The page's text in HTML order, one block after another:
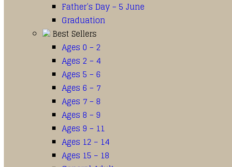
Father’s Day – 5 June
Graduation
Best Sellers
Ages 0 – 2
Ages 2 – 4
Ages 5 – 6
Ages 6 – 7
Ages 7 – 8
Ages 8 – 9
Ages 9 – 11
Ages 12 – 14
Ages 15 – 18